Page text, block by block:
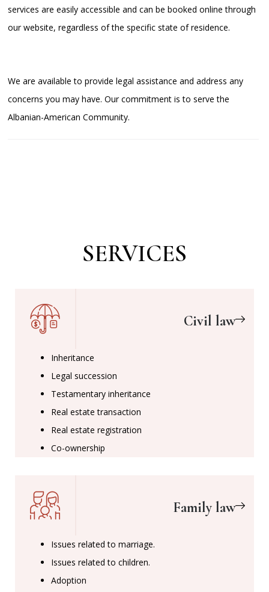
services are easily accessible and can be booked online through
our website, regardless of the specific state of residence.
We are available to provide legal assistance and address any
concerns you may have. Our commitment is to serve the
Albanian-American Community.
SERVICES
Civil law
Inheritance
Legal succession
Testamentary inheritance
Real estate transaction
Real estate registration
Co-ownership
Family law
Issues related to marriage.
Issues related to children.
Adoption